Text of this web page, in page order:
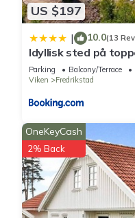
US $197
| 10.0(13
Idyllisk sted på
Parking Balcony/Terrace
Viken
Fredrikstad
OneKeyCash
2% Back